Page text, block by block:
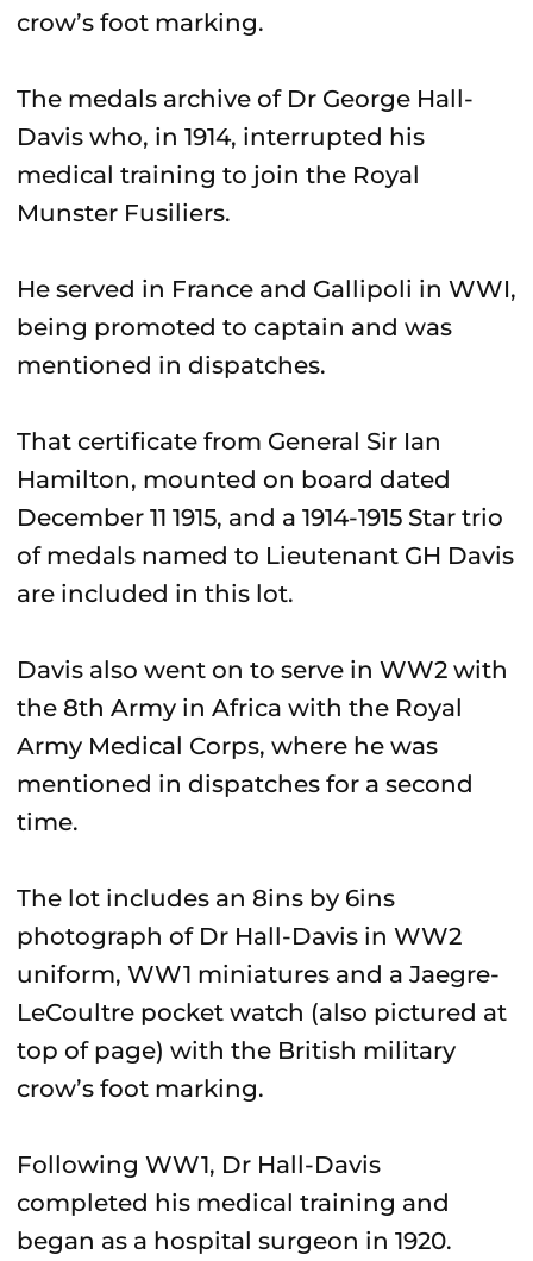
crow’s foot marking.
The medals archive of Dr George Hall-
Davis who, in 1914, interrupted his
medical training to join the Royal
Munster Fusiliers.
He served in France and Gallipoli in WWI,
being promoted to captain and was
mentioned in dispatches.
That certificate from General Sir Ian
Hamilton, mounted on board dated
December 11 1915, and a 1914-1915 Star trio
of medals named to Lieutenant GH Davis
are included in this lot.
Davis also went on to serve in WW2 with
the 8th Army in Africa with the Royal
Army Medical Corps, where he was
mentioned in dispatches for a second
time.
The lot includes an 8ins by 6ins
photograph of Dr Hall-Davis in WW2
uniform, WW1 miniatures and a Jaegre-
LeCoultre pocket watch (also pictured at
top of page) with the British military
crow’s foot marking.
Following WW1, Dr Hall-Davis
completed his medical training and
began as a hospital surgeon in 1920.